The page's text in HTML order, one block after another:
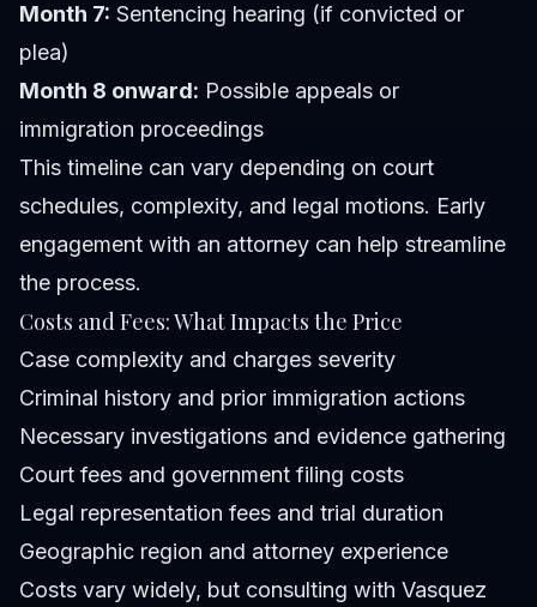
Month 7: Sentencing hearing (if convicted or
plea)
Month 8 onward: Possible appeals or
immigration proceedings
This timeline can vary depending on court
schedules, complexity, and legal motions. Early
engagement with an attorney can help streamline
the process.
Costs and Fees: What Impacts the Price
Case complexity and charges severity
Criminal history and prior immigration actions
Necessary investigations and evidence gathering
Court fees and government filing costs
Legal representation fees and trial duration
Geographic region and attorney experience
Costs vary widely, but consulting with Vasquez